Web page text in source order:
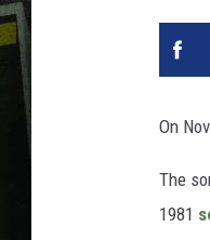
On
The
1981